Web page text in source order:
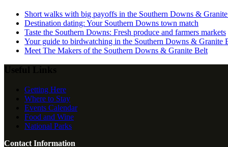
Short walks with big payoffs in the Southern Downs &
Destination dating: Your Southern Downs town match
Taste the Southern Downs: Fresh produce and farmers markets
Your guide to birdwatching in the Southern Downs & Granite
Meet The Makers of the Southern Downs & Granite Belt
Getting Here
Where to Stay
Events Calendar
Food and Wine
National Parks
Contact Information